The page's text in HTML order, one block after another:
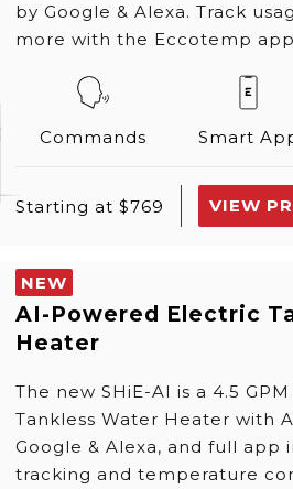
by Google & Alexa. Track
more with the Eccotemp
Commands Smart
Starting at $769 VIEW
NEW
AI-Powered Electric
Heater
The new SHiE-AI is a 4.5
Tankless Water Heater with
Google & Alexa, and full app
tracking and temperature